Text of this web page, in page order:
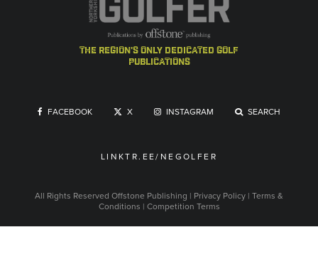
the region's only dedicated golf
publications
FACEBOOK X INSTAGRAM SEARCH
LINKTR.EE/NEGOLFER
All Rights Reserved Offstone Publishing | Privacy Policy | Terms &
Conditions | Competition Terms